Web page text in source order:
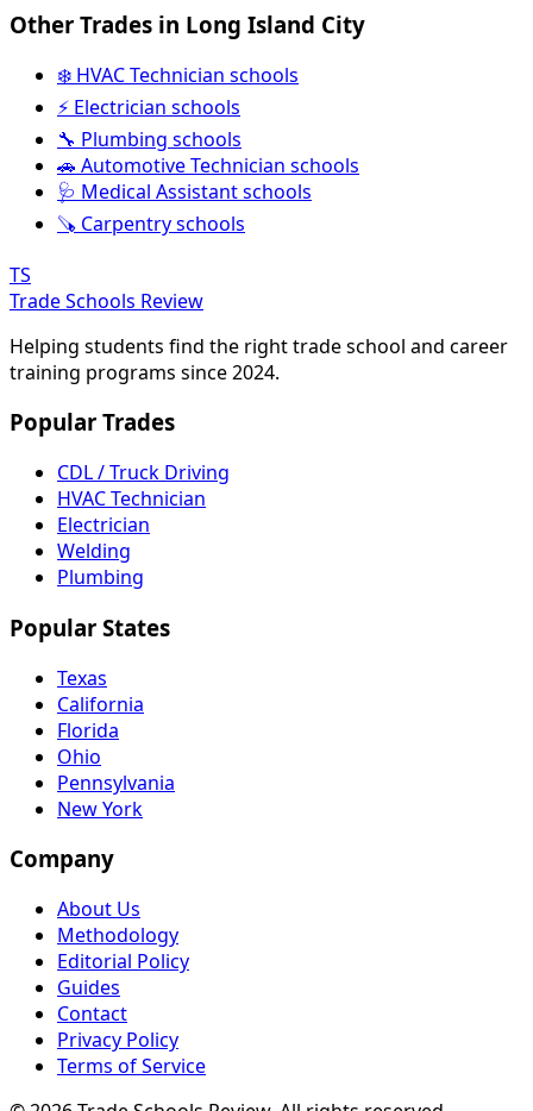
Other Trades in Long Island City
❄️ HVAC Technician schools
⚡ Electrician schools
🔧 Plumbing schools
🚗 Automotive Technician schools
🩺 Medical Assistant schools
🪚 Carpentry schools
TS
Trade Schools Review
Helping students find the right trade school and career
training programs since 2024.
Popular Trades
CDL / Truck Driving
HVAC Technician
Electrician
Welding
Plumbing
Popular States
Texas
California
Florida
Ohio
Pennsylvania
New York
Company
About Us
Methodology
Editorial Policy
Guides
Contact
Privacy Policy
Terms of Service